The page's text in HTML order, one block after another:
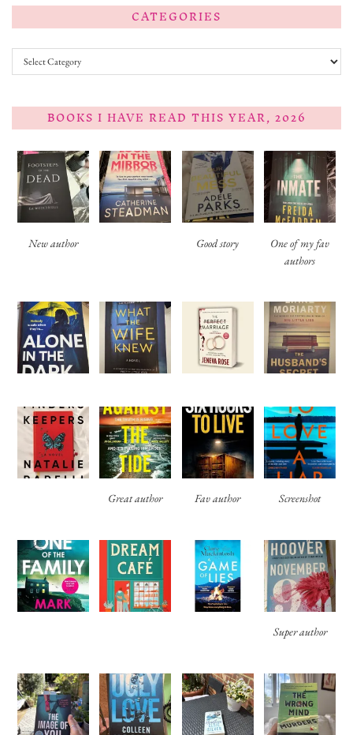
CATEGORIES
Categories
BOOKS I HAVE READ THIS YEAR, 2026
New author Good story
One of my fav
authors
Great author Fav author Screenshot
Super author